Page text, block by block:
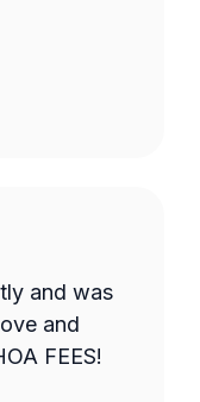
and was
and
FEES!